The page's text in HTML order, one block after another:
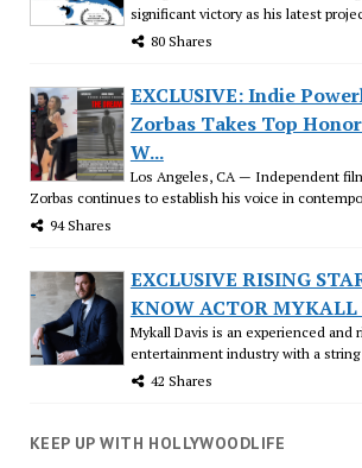
significant victory as his latest
80 Shares
EXCLUSIVE: Indie
Zorbas Takes Top
W...
Los Angeles, CA — Independent
Zorbas continues to establish his voice in contempo
94 Shares
EXCLUSIVE RISING
KNOW ACTOR MYKALL
Mykall Davis is an experienced and
entertainment industry with a string
42 Shares
KEEP UP WITH HOLLYWOODLIFE